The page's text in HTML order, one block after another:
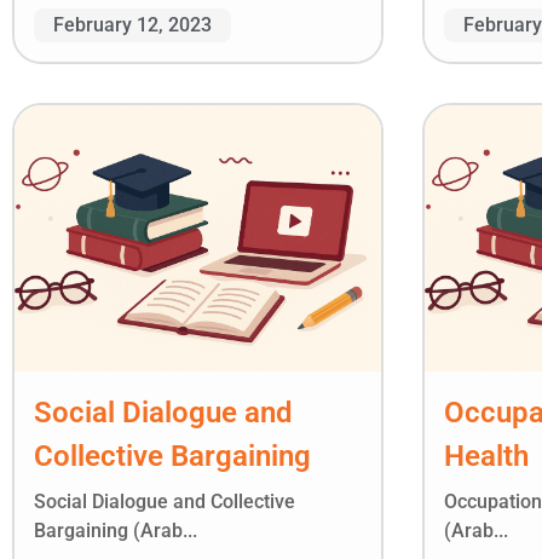
February 12, 2023
Social Dialogue and
Collective Bargaining
Social Dialogue and Collective
Bargaining (Arab...
Health
(Arab...